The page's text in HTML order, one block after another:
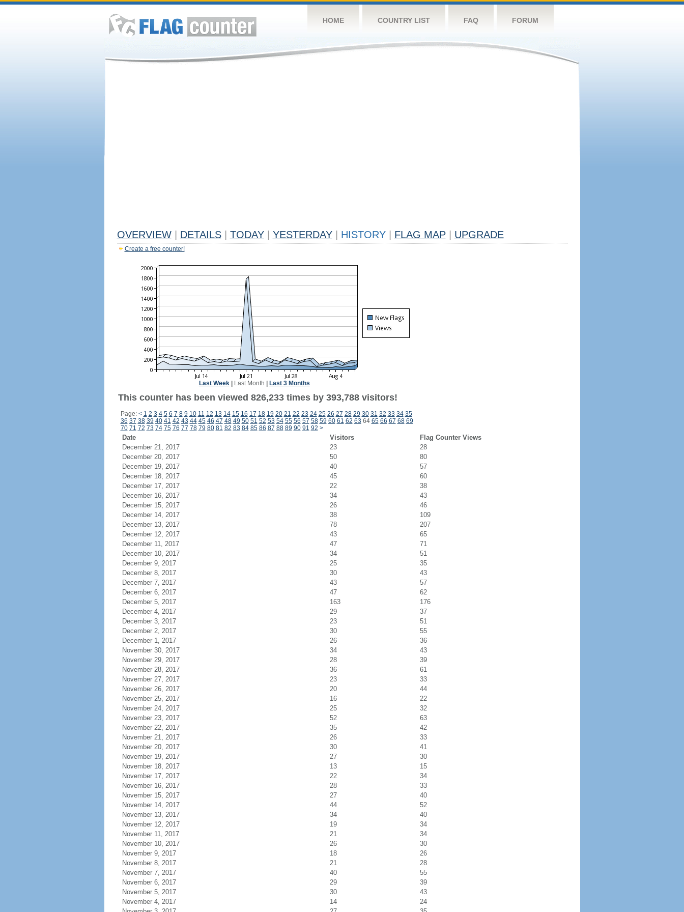
HOME COUNTRY LIST FAQ FORUM
OVERVIEW DETAILS TODAY YESTERDAY HISTORY FLAG MAP UPGRADE
Create a free counter!
Last Week| Last Month Last 3 Months
This counter has been viewed 826,233 times by 393,788 visitors!
Page: < 1 2 3 4 5 6 7 8 9 10 11 12 13 14 15 16 17 18 19 20 21 22 23 24 25 26 27 28 29 30 31 32 33 34 35
36 37 38 39 40 41 42 43 44 45 46 47 48 49 50 51 52 53 54 55 56 57 58 59 60 61 62 63 64 65 66 67 68 69
70 71 72 73 74 75 76 77 78 79 80 81 82 83 84 85 86 87 88 89 90 91 92 >
Date Visitors
Flag Counter Views
December 21, 2017
23
28
December 20, 2017
50
80
December 19, 2017
40
57
December 18, 2017
45
60
December 17, 2017
22
38
December 16, 2017
34
43
December 15, 2017
26
46
December 14, 2017
38
109
December 13, 2017
78
207
December 12, 2017
43
65
December 11, 2017
47
71
December 10, 2017
34
51
December 9, 2017
25
35
December 8, 2017
30
43
December 7, 2017
43
57
December 6, 2017
47
62
December 5, 2017
163
176
December 4, 2017
29
37
December 3, 2017
23
51
December 2, 2017
30
55
December 1, 2017
26
36
November 30, 2017
34
43
November 29, 2017
28
39
November 28, 2017
36
61
November 27, 2017
23
33
November 26, 2017
20
44
November 25, 2017
16
22
November 24, 2017
25
32
November 23, 2017
52
63
November 22, 2017
35
42
November 21, 2017
26
33
November 20, 2017
30
41
November 19, 2017
27
30
November 18, 2017
13
15
November 17, 2017
22
34
November 16, 2017
28
33
November 15, 2017
27
40
November 14, 2017
44
52
November 13, 2017
34
40
November 12, 2017
19
34
November 11, 2017
21
34
November 10, 2017
26
30
November 9, 2017
18
26
November 8, 2017
21
28
November 7, 2017
40
55
November 6, 2017
29
39
November 5, 2017
30
43
November 4, 2017
14
24